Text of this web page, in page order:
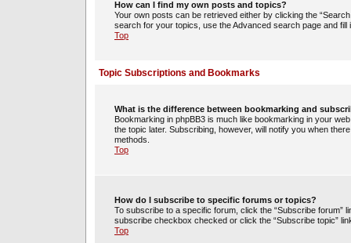
How can I find my own posts and topics?
Your own posts can be retrieved either by clicking the
search for your topics, use the Advanced search page and fill
Top
Topic Subscriptions and Bookmarks
What is the difference between bookmarking and
Bookmarking in phpBB3 is much like bookmarking in your
the topic later. Subscribing, however, will notify you when
methods.
Top
How do I subscribe to specific forums or topics?
To subscribe to a specific forum, click the “Subscribe forum”
subscribe checkbox checked or click the “Subscribe topic”
Top